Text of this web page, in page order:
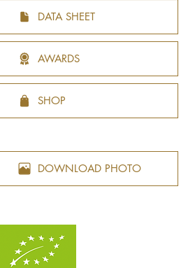
DATA SHEET
DOWNLOAD PHOTO
AWARDS
SHOP